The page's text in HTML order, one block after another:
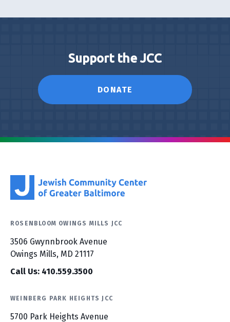
Support the JCC
DONATE
ROSENBLOOM OWINGS MILLS JCC
3506 Gwynnbrook Avenue
Owings Mills, MD 21117
Call Us: 410.559.3500
WEINBERG PARK HEIGHTS JCC
5700 Park Heights Avenue